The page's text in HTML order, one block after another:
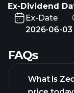
Ex-Dividend
Ex-Date
2026-06-03
FAQs
What is